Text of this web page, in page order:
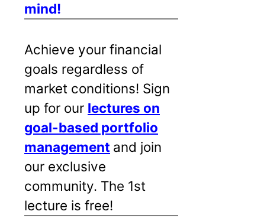
mind!
Achieve your financial
goals regardless of
market conditions! Sign
up for our lectures on
goal-based portfolio
management and join
our exclusive
community. The 1st
lecture is free!